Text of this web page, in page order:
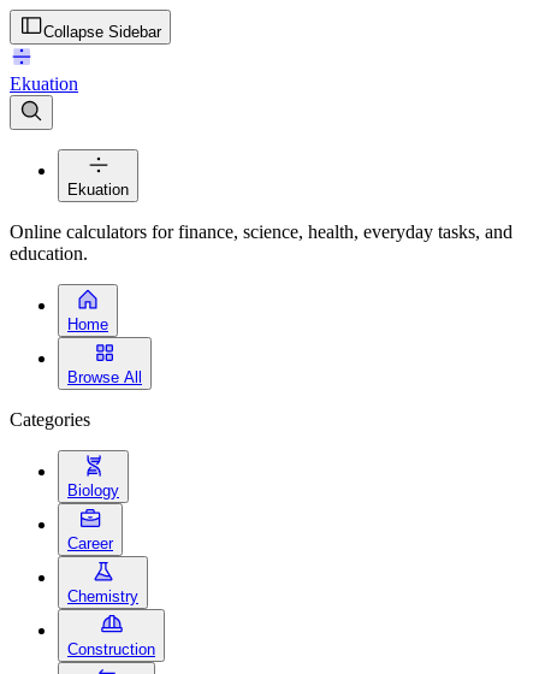
Collapse Sidebar
Ekuation
Ekuation
Online calculators for finance, science, health, everyday tasks, and
education.
Home
Browse All
Categories
Biology
Career
Chemistry
Construction